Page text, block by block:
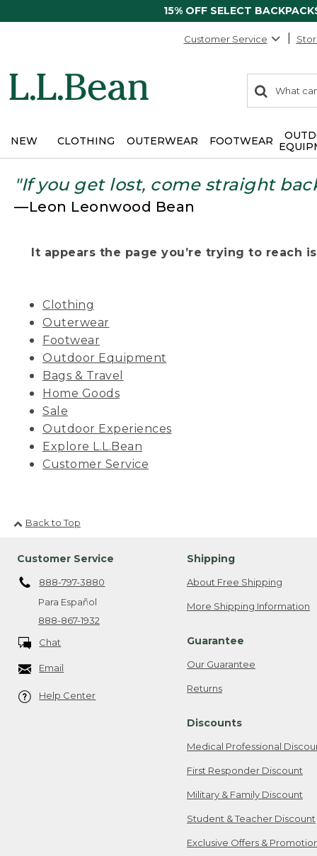
15% OFF SELECT
Customer Service
search
items
Search:
NEW CLOTHING OUTERWEAR FOOTWEAR
"If you get lost, come straight
—Leon Leonwood Bean
It appears the page you’re trying to reach
Clothing
Outerwear
Footwear
Outdoor Equipment
Bags & Travel
Home Goods
Sale
Outdoor Experiences
Explore L.L.Bean
Customer Service
Back to Top
Customer Service
888-797-3880
Para Español
888-867-1932
Chat
Email
Help Center
Shipping
About Free Shipping
More Shipping Information
Guarantee
Our Guarantee
Returns
Discounts
Medical Professional
First Responder Discount
Military & Family Discount
Student & Teacher Discount
Exclusive Offers &